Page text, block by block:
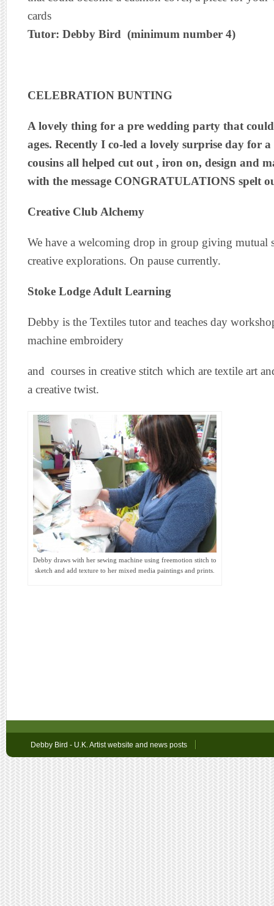
cards
Tutor: Debby Bird (minimum number 4)
CELEBRATION BUNTING
A lovely thing for a pre wedding party that
ages. Recently I co-led a lovely surprise day for
cousins all helped cut out , iron on, design and
with the message CONGRATULATIONS spelt
Creative Club Alchemy
We have a welcoming drop in group giving mutual
creative explorations. On pause currently.
Stoke Lodge Adult Learning
Debby is the Textiles tutor and teaches day
machine embroidery
and courses in creative stitch which are textile art
a creative twist.
Debby draws with her sewing machine using freemotion stitch to
sketch and add texture to her mixed media paintings and prints.
Debby Bird - U.K. Artist website and news posts